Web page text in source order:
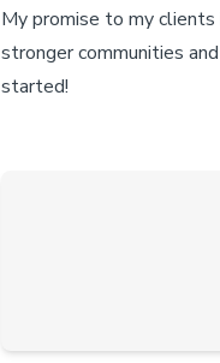
My promise to my
stronger communities
started!